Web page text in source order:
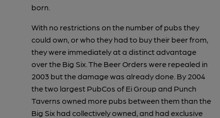
born.
With no restrictions on the number of pubs they
could own, or who they had to buy their beer from,
they were immediately at a distinct advantage
over the Big Six. The Beer Orders were repealed in
2003 but the damage was already done. By 2004
the two largest PubCos of Ei Group and Punch
Taverns owned more pubs between them than the
Big Six had collectively owned, and had exclusive